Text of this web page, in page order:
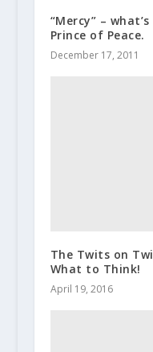
“Mercy” –
Prince of Peace.
December 17, 2011
The Twits on
What to Think!
April 19, 2016